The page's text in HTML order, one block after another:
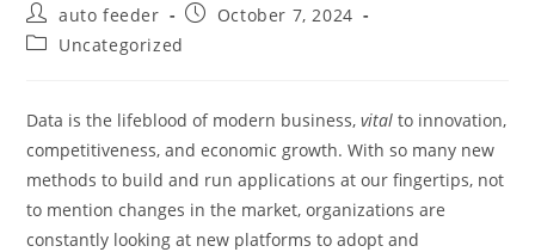
Post
author:
auto feeder
PostOctober 7, 2024
PostUncategorized
Data is the lifeblood of modern business,vital to innovation,
competitiveness, and economic growth. With so many new
methods to build and run applications at our fingertips, not
to mention changes in the market, organizations are
constantly looking at new platforms to adopt and